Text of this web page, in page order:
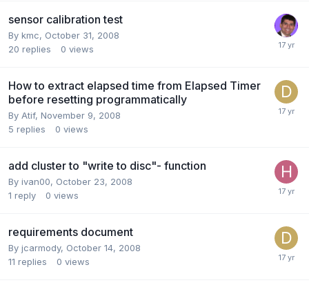
sensor calibration test
By kmc, October 31, 2008
20 replies 0 views
How to extract elapsed time from Elapsed Timer
before resetting programmatically
By Atif, November 9, 2008
5 replies 0 views
add cluster to "write to disc"- function
By ivan00, October 23, 2008
1 reply 0 views
requirements document
By jcarmody, October 14, 2008
11 replies 0 views